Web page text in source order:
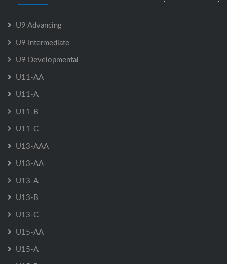
U9 Advancing
U9 Intermediate
U9 Developmental
U11-AA
U11-A
U11-B
U11-C
U13-AAA
U13-AA
U13-A
U13-B
U13-C
U15-AA
U15-A